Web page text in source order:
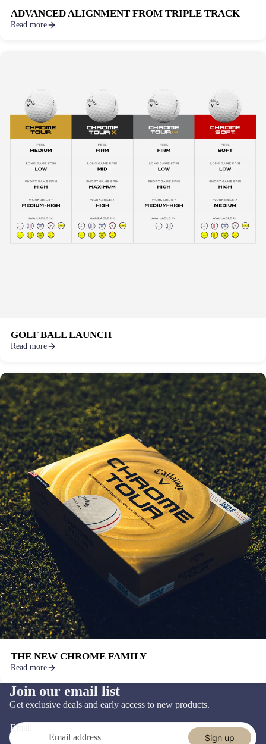
ADVANCED ALIGNMENT FROM TRIPLE TRACK
Read more
GOLF BALL LAUNCH
Read more
THE NEW CHROME FAMILY
Read more
Join our email list
Get exclusive deals and early access to new products.
Email
Sign up
Refund policy
Privacy policy